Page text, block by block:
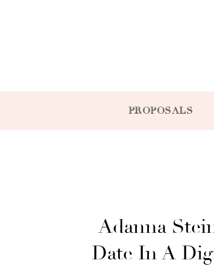
PROPOSALS
Adanna
Date In A